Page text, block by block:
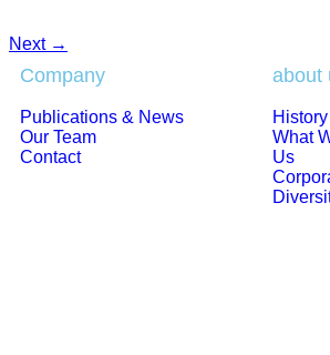
Next →
Company
Publications & News
Our Team
Contact
about
History
What
Us